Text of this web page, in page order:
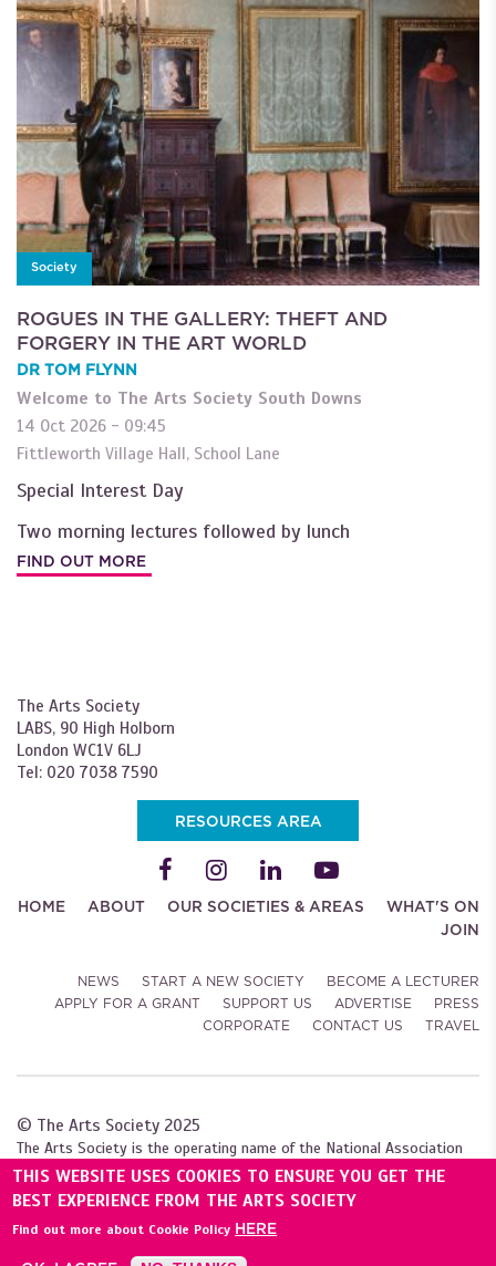
Society
ROGUES IN THE GALLERY: THEFT AND
FORGERY IN THE ART WORLD
DR TOM FLYNN
Welcome to The Arts Society South Downs
14 Oct 2026 - 09:45
Fittleworth Village Hall, School Lane
Special Interest Day
Two morning lectures followed by lunch
FIND OUT MORE
The Arts Society
LABS, 90 High Holborn
London WC1V 6LJ
Tel: 020 7038 7590
RESOURCES AREA
HOME ABOUT OUR SOCIETIES & AREAS
WHAT'S ON
JOIN
NEWS START A NEW SOCIETY
BECOME A LECTURER
APPLY FOR A GRANT
SUPPORT US ADVERTISE
PRESS
CORPORATE
CONTACT US TRAVEL
© The Arts Society 2025
The Arts Society is the operating name of the National Association
of Decorative and Fine Arts Societies (NADFAS). A company limited by
guarantee (04307984), with charitable status. Registered with the
the Scottish Charity Regulator (SC039240).
THIS WEBSITE USES COOKIES TO ENSURE YOU GET THE
BEST EXPERIENCE FROM THE ARTS SOCIETY
Find out more about Cookie Policy HERE